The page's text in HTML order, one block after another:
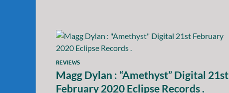
REVIEWS
Magg Dylan : “Amethyst” Digital 21st
February 2020 Eclipse Records .